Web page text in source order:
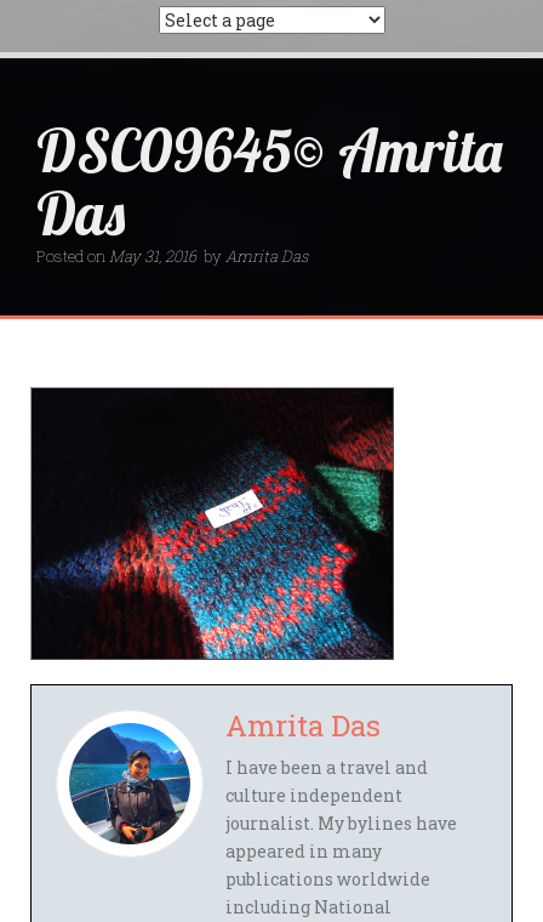
DSC09645© Amrita
Das
Posted onMay 31, 2016 byAmrita Das
Amrita Das
I have been a travel and
culture independent
journalist. My bylines have
appeared in many
publications worldwide
including National